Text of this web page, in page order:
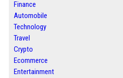
Finance
Automobile
Technology
Travel
Crypto
Ecommerce
Entertainment